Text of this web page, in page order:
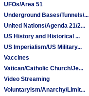
UFOs/Area 51
Underground Bases/Tunnels/...
United Nations/Agenda 21/2...
US History and Historical ...
US Imperialism/US Military...
Vaccines
Vatican/Catholic Church/Je...
Video Streaming
Voluntaryism/Anarchy/Limit...